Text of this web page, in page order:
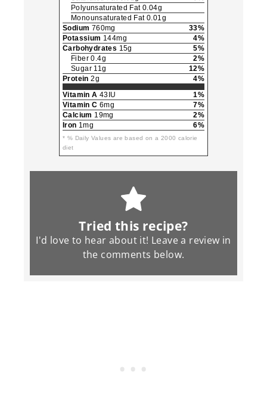
Polyunsaturated Fat 0.04g
Monounsaturated Fat 0.01g
Sodium 760mg
33%
Potassium 144mg
4%
Carbohydrates 15g
5%
Fiber 0.4g
2%
Sugar 11g
12%
Protein 2g
4%
Vitamin A 43IU
1%
Vitamin C 6mg
7%
Calcium 19mg
2%
Iron 1mg 6%
* % Daily Values are based on a 2000 calorie
diet
Tried this recipe?
I'd love to hear about it! Leave a review in
the comments below.